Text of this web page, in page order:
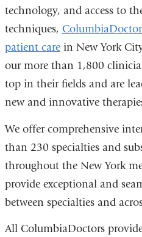
technology, and access to
techniques,
patient carein New York
our more than 1,800
top in their fields and are
new and innovative
We offer comprehensive
than 230 specialties and
throughout the New York
provide exceptional and
between specialties and
All ColumbiaDoctors